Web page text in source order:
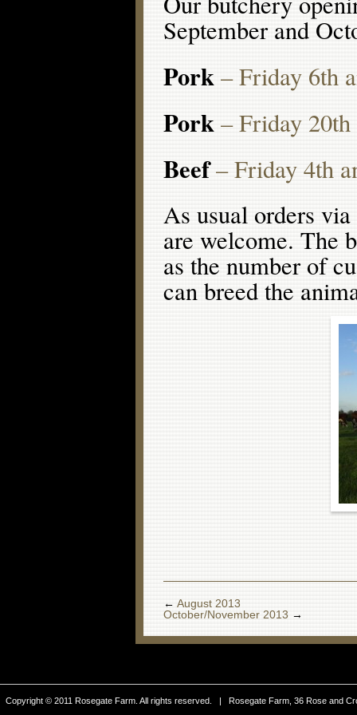
September and
Pork– Friday 6th
Pork– Friday 20th
Beef– Friday 4th
As usual orders
are welcome. The
as the number of
can breed the
← August 2013
October/November 2013 →
Copyright © 2011 Rosegate Farm. All rights reserved. | Rosegate Farm, 36 Rose and